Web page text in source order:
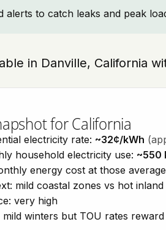
alerts to catch leaks and peak
in Danville, California
for California
electricity rate: ~32¢/kWh
household electricity use: ~550
energy cost at those
mild coastal zones vs hot inland
very high
mild winters but TOU rates